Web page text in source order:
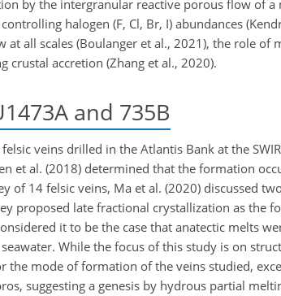
by the intergranular reactive porous flow of
halogen (F, Cl, Br, I) abundances
all scales (Boulanger et al., 2021), the role of
accretion (Zhang et al., 2020).
and 735B
veins drilled in the Atlantis Bank at the
et al. (2018) determined that the formation
of 14 felsic veins, Ma et al. (2020) discussed
proposed late fractional crystallization as the
it to be the case that anatectic melts
While the focus of this study is on
the mode of formation of the veins studied,
suggesting a genesis by hydrous partial